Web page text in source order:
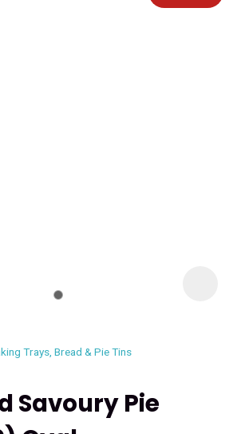
Trays, Bread & Pie Tins
Savoury Pie